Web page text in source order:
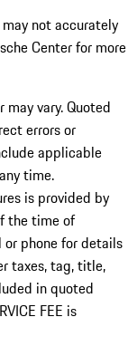
not accurately
Center for more
vary. Quoted
errors or
applicable
time.
is provided by
the time of
phone for details
taxes, tag, title,
in quoted
FEE is